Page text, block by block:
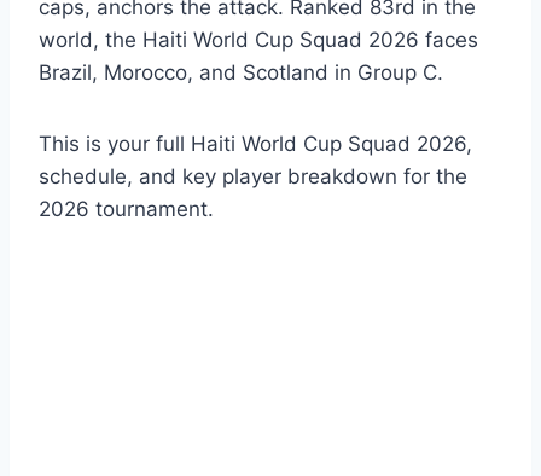
caps, anchors the attack. Ranked 83rd in the
world, the Haiti World Cup Squad 2026 faces
Brazil, Morocco, and Scotland in Group C.
This is your full Haiti World Cup Squad 2026,
schedule, and key player breakdown for the
2026 tournament.